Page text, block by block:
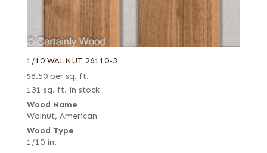
1/10 WALNUT 26110-3
$8.50 per sq. ft.
131 sq. ft. in stock
Wood Name
Walnut, American
Wood Type
1/10 in.